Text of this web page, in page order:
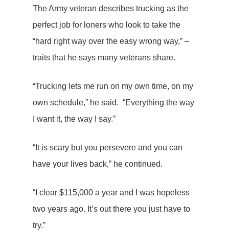
The Army veteran describes trucking as the
perfect job for loners who look to take the
“hard right way over the easy wrong way,” –
traits that he says many veterans share.
“Trucking lets me run on my own time, on my
own schedule,” he said. “Everything the way
I want it, the way I say.”
“It is scary but you persevere and you can
have your lives back,” he continued.
“I clear $115,000 a year and I was hopeless
two years ago. It’s out there you just have to
try.”